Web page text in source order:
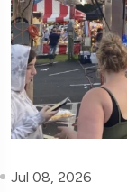
Jul 08, 2026